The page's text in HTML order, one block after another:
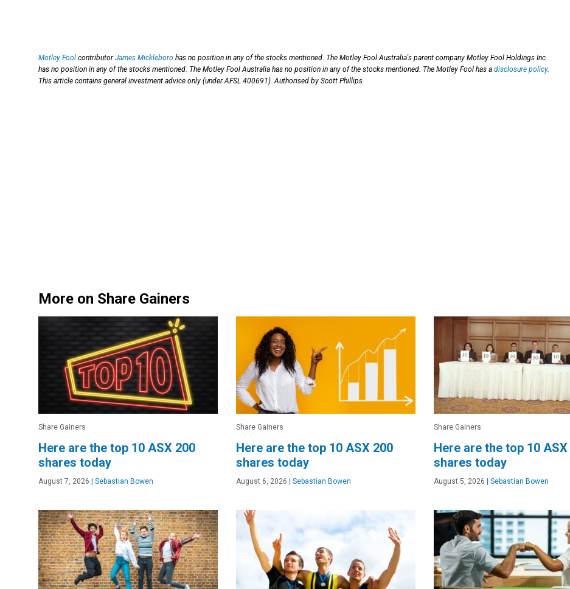
Motley Fool contributorJames Mickleboro has no position in any of the stocks mentioned. The Motley Fool Australia's parent company Motley Fool Holdings Inc.
has no position in any of the stocks mentioned. The Motley Fool Australia has no position in any of the stocks mentioned. The Motley Fool has a disclosure policy.
This article contains general investment advice only (under AFSL 400691). Authorised by Scott Phillips.
More on Share Gainers
Share Gainers
Here are the top 10 ASX 200
shares today
August 7, 2026 | Sebastian Bowen
Share Gainers
Here are the top 10 ASX 200
shares today
August 6, 2026 | Sebastian Bowen
Share Gainers
Here are the top 10 ASX
shares today
August 5, 2026 | Sebastian Bowen